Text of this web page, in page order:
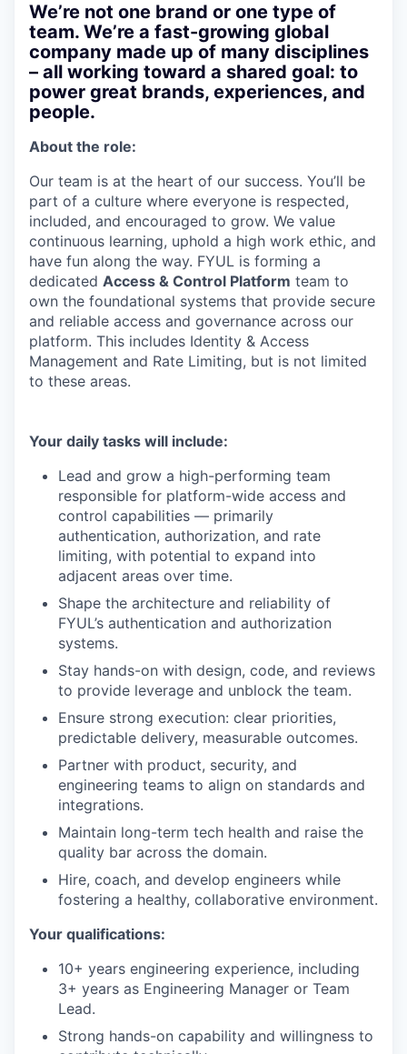
We’re not one brand or one type of
team. We’re a fast-growing global
company made up of many disciplines
– all working toward a shared goal: to
power great brands, experiences, and
people.
About the role:
Our team is at the heart of our success. You’ll be
part of a culture where everyone is respected,
included, and encouraged to grow. We value
continuous learning, uphold a high work ethic, and
have fun along the way. FYUL is forming a
dedicated Access & Control Platform team to
own the foundational systems that provide secure
and reliable access and governance across our
platform. This includes Identity & Access
Management and Rate Limiting, but is not limited
to these areas.
Your daily tasks will include:
Lead and grow a high-performing team
responsible for platform-wide access and
control capabilities — primarily
authentication, authorization, and rate
limiting, with potential to expand into
adjacent areas over time.
Shape the architecture and reliability of
FYUL’s authentication and authorization
systems.
Stay hands-on with design, code, and reviews
to provide leverage and unblock the team.
Ensure strong execution: clear priorities,
predictable delivery, measurable outcomes.
Partner with product, security, and
engineering teams to align on standards and
integrations.
Maintain long-term tech health and raise the
quality bar across the domain.
Hire, coach, and develop engineers while
fostering a healthy, collaborative environment.
Your qualifications:
10+ years engineering experience, including
3+ years as Engineering Manager or Team
Lead.
Strong hands-on capability and willingness to